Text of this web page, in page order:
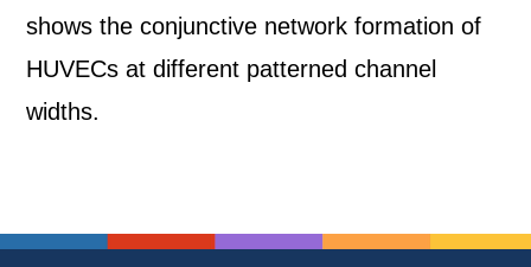
shows the conjunctive network formation of
HUVECs at different patterned channel
widths.